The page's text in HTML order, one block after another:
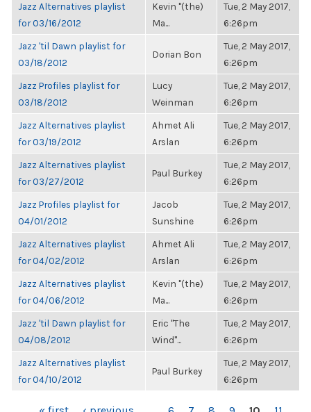
Jazz Alternatives playlist
for 03/16/2012
Kevin "(the)
Ma...
Tue, 2 May 2017,
6:26pm
Jazz 'til Dawn playlist for
03/18/2012
Dorian Bon
Tue, 2 May 2017,
6:26pm
Jazz Profiles playlist for
03/18/2012
Lucy
Weinman
Tue, 2 May 2017,
6:26pm
Jazz Alternatives playlist
for 03/19/2012
Ahmet Ali
Arslan
Tue, 2 May 2017,
6:26pm
Jazz Alternatives playlist
for 03/27/2012
Paul Burkey
Tue, 2 May 2017,
6:26pm
Jazz Profiles playlist for
04/01/2012
Jacob
Sunshine
Tue, 2 May 2017,
6:26pm
Jazz Alternatives playlist
for 04/02/2012
Ahmet Ali
Arslan
Tue, 2 May 2017,
6:26pm
Jazz Alternatives playlist
for 04/06/2012
Kevin "(the)
Ma...
Tue, 2 May 2017,
6:26pm
Jazz 'til Dawn playlist for
04/08/2012
Eric "The
Wind"...
Tue, 2 May 2017,
6:26pm
Jazz Alternatives playlist
for 04/10/2012
Paul Burkey
Tue, 2 May 2017,
6:26pm